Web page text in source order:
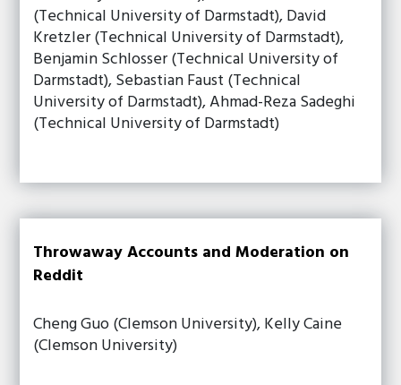
(Technical University of Darmstadt), David
Kretzler (Technical University of Darmstadt),
Benjamin Schlosser (Technical University of
Darmstadt), Sebastian Faust (Technical
University of Darmstadt), Ahmad-Reza Sadeghi
(Technical University of Darmstadt)
Throwaway Accounts and Moderation on
Reddit
Cheng Guo (Clemson University), Kelly Caine
(Clemson University)